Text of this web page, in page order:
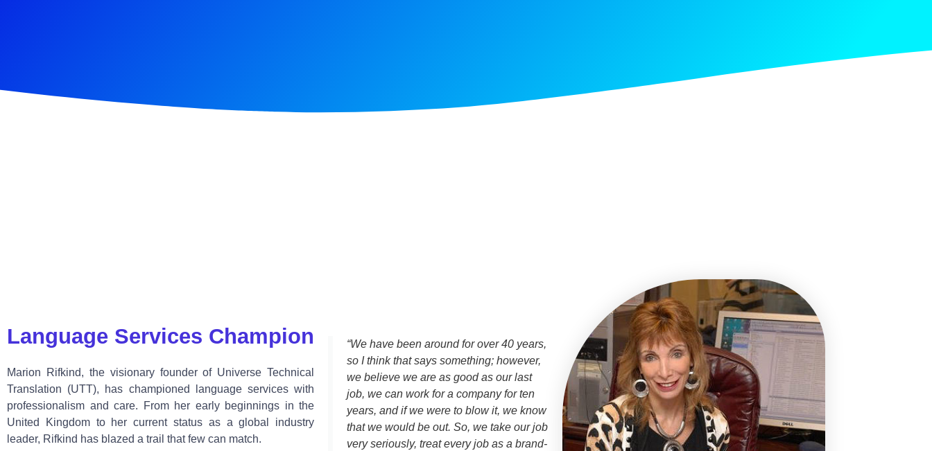
Language Services Champion
Marion Rifkind, the visionary founder of Universe Technical
Translation (UTT), has championed language services with
professionalism and care. From her early beginnings in the
United Kingdom to her current status as a global industry
leader, Rifkind has blazed a trail that few can match.
“We have been around for over 40 years,
so I think that says something; however,
we believe we are as good as our last
job, we can work for a company for ten
years, and if we were to blow it, we know
that we would be out. So, we take our job
very seriously, treat every job as a brand-